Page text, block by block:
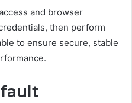
and browser
then perform
to ensure secure, stable